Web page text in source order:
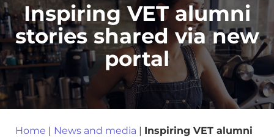
Inspiring VET alumni
stories shared via new
portal
Home | News and media | Inspiring VET alumni